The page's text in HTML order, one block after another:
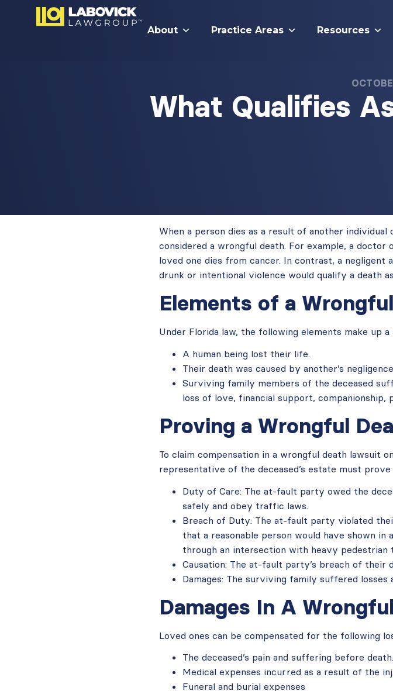
About Practice Areas Resources
What Qualifies
When a person dies as a result of another
considered a wrongful death. For example, a
loved one dies from cancer. In contrast, a
drunk or intentional violence would qualify a death
Elements of a
Under Florida law, the following elements make up
A human being lost their life.
Their death was caused by another’s
Surviving family members of the deceased
loss of love, financial support, companionship,
Proving a Wrongful
To claim compensation in a wrongful death lawsuit
representative of the deceased’s estate must
Duty of Care: The at-fault party owed the
safely and obey traffic laws.
Breach of Duty: The at-fault party violated
that a reasonable person would have shown
through an intersection with heavy
Causation: The at-fault party’s breach of their
Damages: The surviving family suffered losses
Damages In A
Loved ones can be compensated for the following
The deceased’s pain and suffering before death.
Medical expenses incurred as a result of the
Funeral and burial expenses